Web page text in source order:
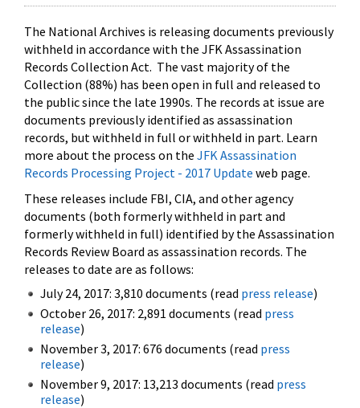
The National Archives is releasing documents previously
withheld in accordance with the JFK Assassination
Records Collection Act. The vast majority of the
Collection (88%) has been open in full and released to
the public since the late 1990s. The records at issue are
documents previously identified as assassination
records, but withheld in full or withheld in part. Learn
more about the process on the JFK Assassination
Records Processing Project - 2017 Update web page.
These releases include FBI, CIA, and other agency
documents (both formerly withheld in part and
formerly withheld in full) identified by the Assassination
Records Review Board as assassination records. The
releases to date are as follows:
July 24, 2017: 3,810 documents (read press release)
October 26, 2017: 2,891 documents (read press
release)
November 3, 2017: 676 documents (read press
release)
November 9, 2017: 13,213 documents (read press
release)